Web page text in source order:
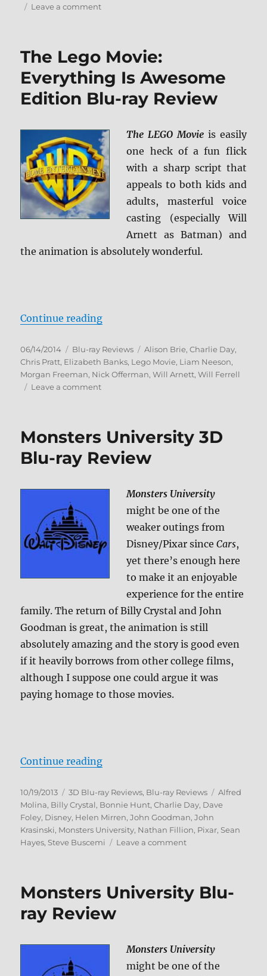
Leave a commenton
+
Screen
Caps
The Lego Movie:
Everything Is Awesome
Edition Blu-ray Review
The LEGO Movie is easily
one heck of a fun flick
with a sharp script that
appeals to both kids and
adults, masterful voice
casting (especially Will
Arnett as Batman) and
the animation is absolutely wonderful.
Continue reading“The Lego Movie: Everything Is
Posted
on
06/14/2014 Categories
Blu-ray Reviews Tags
Alison Brie,Charlie Day,
Chris Pratt, Elizabeth Banks, Lego Movie, Liam Neeson,
Morgan Freeman, Nick Offerman,Will Arnett,Will Ferrell
Leave a commenton
Everything
Awesome
Blu-
Review
Monsters University 3D
Blu-ray Review
Monsters University
might be one of the
weaker outings from
Disney/Pixar sinceCars,
yet there’s enough here
to make it an enjoyable
experience for the entire
family. The return of Billy Crystal and John
Goodman is great, the animation is still
absolutely amazing and the story is good even
if it heavily borrows from other college films,
although I suppose one could argue it was
paying homage to those movies.
Continue reading“Monsters University 3D Blu-ray
Posted
on
10/19/2013 Categories
3D Blu-ray Reviews, Blu-ray Reviews Tags
Alfred
Molina, Billy Crystal, Bonnie Hunt,Charlie Day, Dave
Foley, Disney, Helen Mirren,John Goodman,John
Krasinski, Monsters University, Nathan Fillion, Pixar, Sean
Hayes, Steve Buscemi Leave a commenton
Blu-
ray
Monsters University Blu-
ray Review
Monsters University
might be one of the